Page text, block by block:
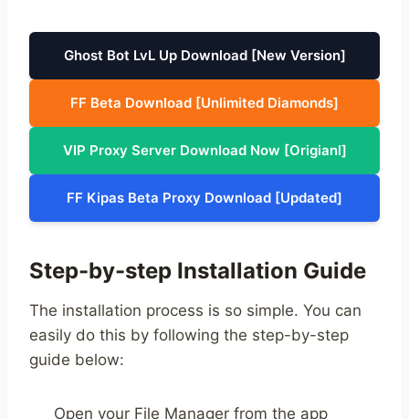
Ghost Bot LvL Up Download [New Version]
FF Beta Download [Unlimited Diamonds]
VIP Proxy Server Download Now [Origianl]
FF Kipas Beta Proxy Download [Updated]
Step-by-step Installation Guide
The installation process is so simple. You can
easily do this by following the step-by-step
guide below:
Open your File Manager from the app